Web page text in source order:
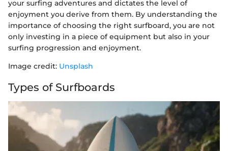
your surfing adventures and dictates the level of
enjoyment you derive from them. By understanding the
importance of choosing the right surfboard, you are not
only investing in a piece of equipment but also in your
surfing progression and enjoyment.
Image credit: Unsplash
Types of Surfboards